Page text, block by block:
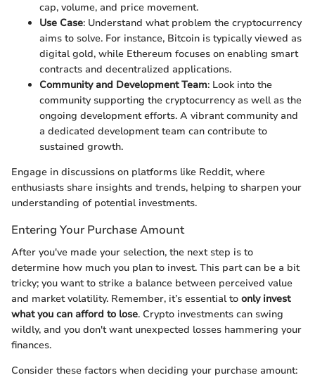
cap, volume, and price movement.
Use Case: Understand what problem the cryptocurrency
aims to solve. For instance, Bitcoin is typically viewed as
digital gold, while Ethereum focuses on enabling smart
contracts and decentralized applications.
Community and Development Team: Look into the
community supporting the cryptocurrency as well as the
ongoing development efforts. A vibrant community and
a dedicated development team can contribute to
sustained growth.
Engage in discussions on platforms like Reddit, where
enthusiasts share insights and trends, helping to sharpen your
understanding of potential investments.
Entering Your Purchase Amount
After you've made your selection, the next step is to
determine how much you plan to invest. This part can be a bit
tricky; you want to strike a balance between perceived value
and market volatility. Remember, it’s essential to only invest
what you can afford to lose. Crypto investments can swing
wildly, and you don't want unexpected losses hammering your
finances.
Consider these factors when deciding your purchase amount: